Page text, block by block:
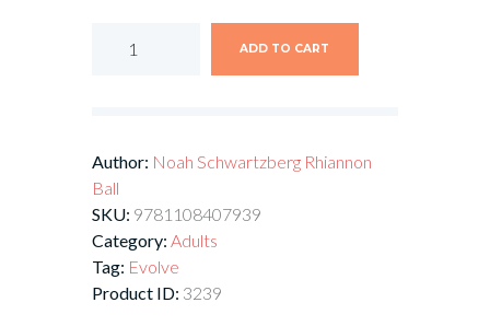
ADD TO CART
Author: Noah Schwartzberg Rhiannon
Ball
SKU: 9781108407939
Category: Adults
Tag: Evolve
Product ID: 3239